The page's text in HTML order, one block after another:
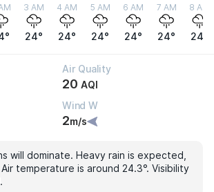
3 AM
24°
4 AM
24°
5 AM
24°
6 AM
24°
7 AM
24°
8 AM
24°
Air Quality
20 AQI
Wind W
2m/s
will dominate. Heavy rain is expected,
Air temperature is around 24.3°. Visibility